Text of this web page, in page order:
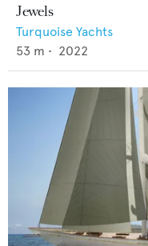
Jewels
Turquoise Yachts
53 m • 2022